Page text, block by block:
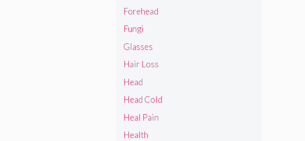
Forehead
Fungi
Glasses
Hair Loss
Head
Head Cold
Heal Pain
Health